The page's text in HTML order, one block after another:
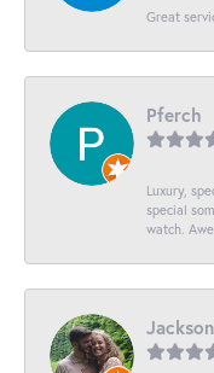
Great
Pferch
Luxury,
special
watch.